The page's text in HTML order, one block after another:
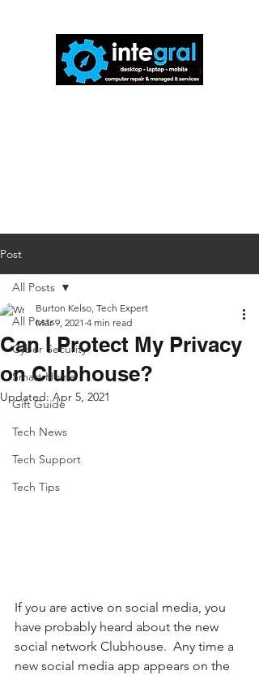
Post
All Posts
Cyber Security
Smart Home
Gift Guide
Tech News
Tech Support
Tech Tips
All Posts
Can I Protect My Privacy
on Clubhouse?
Burton Kelso, Tech Expert
Mar 9, 2021 4 min read
Updated:Apr 5, 2021
If you are active on social media, you
have probably heard about the new
social network Clubhouse.  Any time a
new social media app appears on the